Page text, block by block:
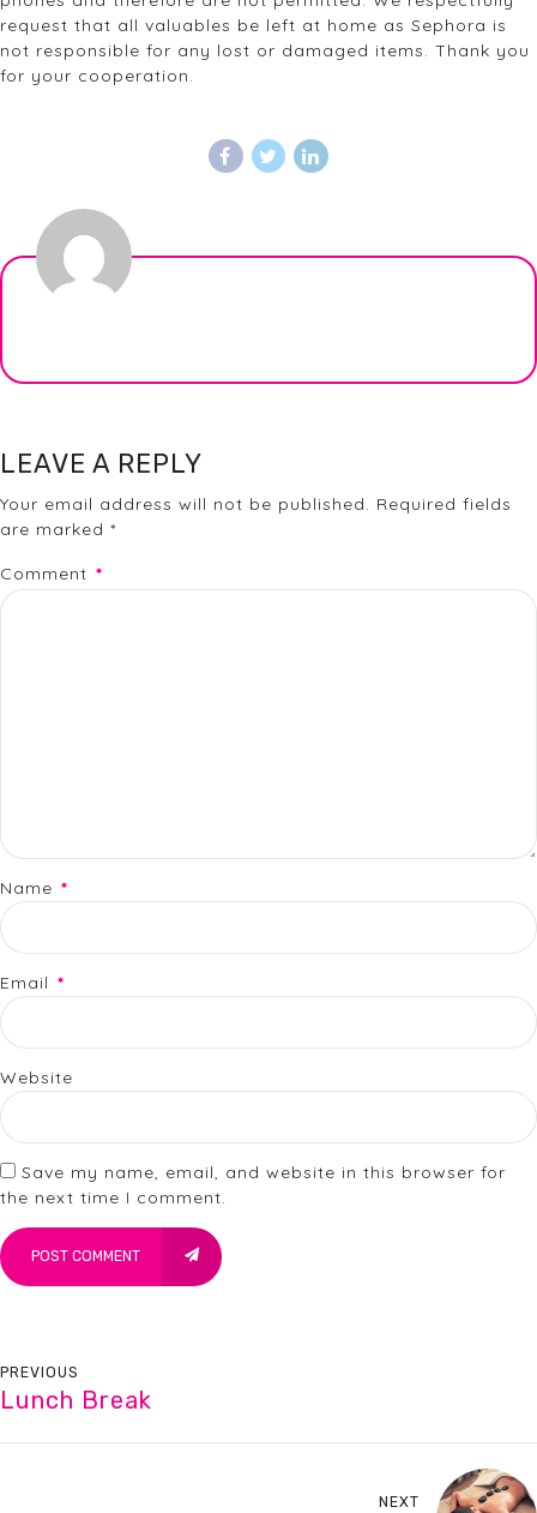
request that all valuables be left at home as Sephora is
not responsible for any lost or damaged items. Thank you
for your cooperation.
LEAVE A REPLY
Your email address will not be published. Required fields
are marked *
Comment *
Name *
Email *
Website
Save my name, email, and website in this browser for
the next time I comment.
POST COMMENT
PREVIOUS
Lunch Break
NEXT